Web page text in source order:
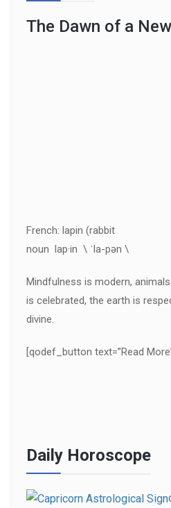
The Dawn of a
French: lapin (rabbit
noun lap·in \ ˈla-pən \
Mindfulness is modern,
is celebrated, the earth is
divine.
[qodef_button text=”Read
Daily Horoscope